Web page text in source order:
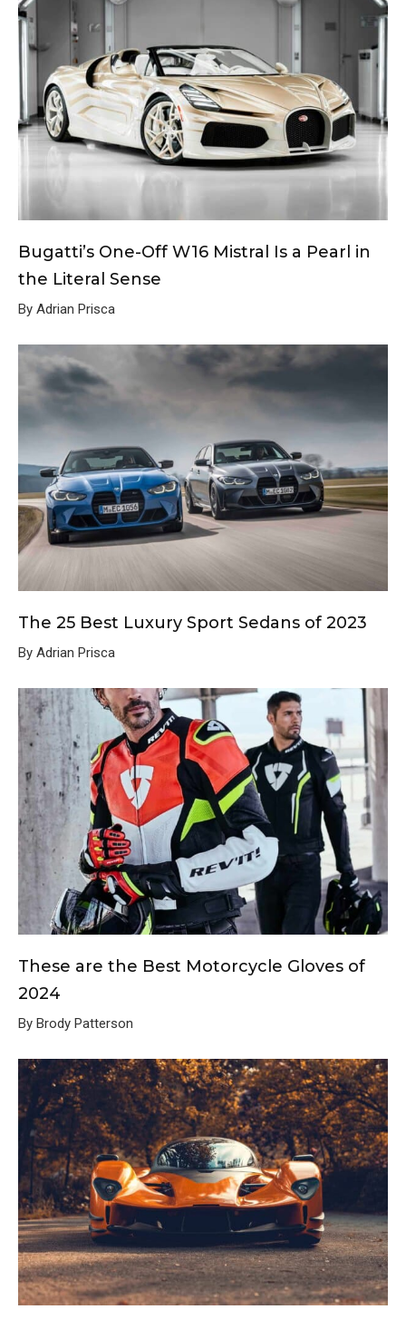
Bugatti’s One-Off W16 Mistral Is a Pearl in
the Literal Sense
By Adrian Prisca
The 25 Best Luxury Sport Sedans of 2023
By Adrian Prisca
These are the Best Motorcycle Gloves of
2024
By Brody Patterson